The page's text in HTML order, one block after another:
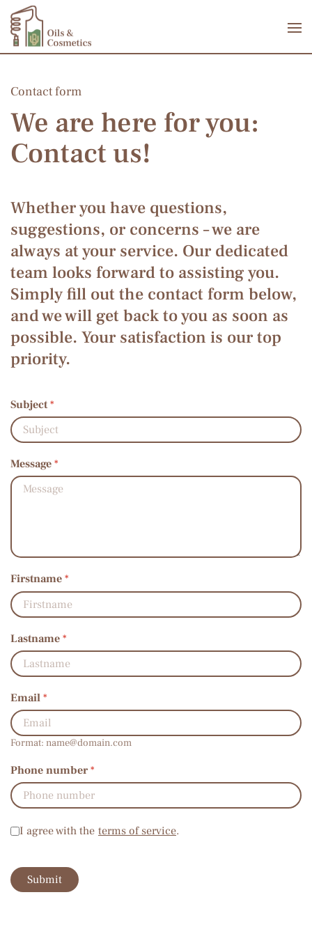
Skip to main content
Contact form
We are here for you:
Contact us!
Whether you have questions,
suggestions, or concerns – we are
always at your service. Our dedicated
team looks forward to assisting you.
Simply fill out the contact form below,
and we will get back to you as soon as
possible. Your satisfaction is our top
priority.
Subject*
Message *
Firstname *
Lastname *
Email *
Format: name@domain.com
Phone number *
Terms of service*
I agree with the terms of service.
Submit